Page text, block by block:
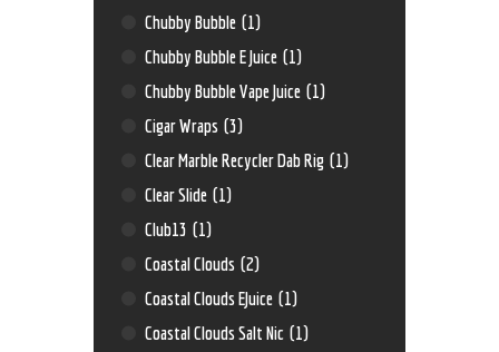
Chubby Bubble (1)
Chubby Bubble E Juice (1)
Chubby Bubble Vape Juice (1)
Cigar Wraps (3)
Clear Marble Recycler Dab Rig (1)
Clear Slide (1)
Club13 (1)
Coastal Clouds (2)
Coastal Clouds EJuice (1)
Coastal Clouds Salt Nic (1)